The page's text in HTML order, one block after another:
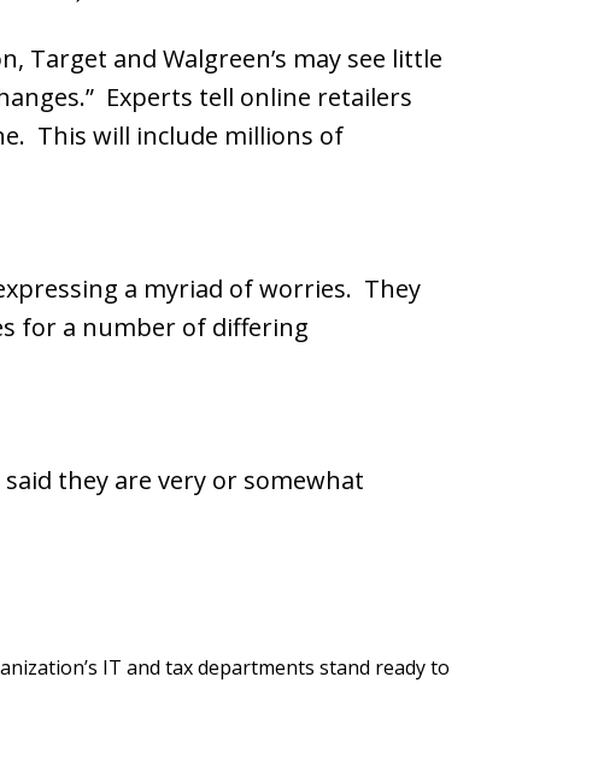
Target and Walgreen’s may see little
Experts tell online retailers
This will include millions of
a myriad of worries. They
for a number of differing
they are very or somewhat
IT and tax departments stand ready to